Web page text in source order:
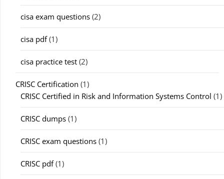
cisa exam questions (2)
cisa pdf(1)
cisa practice test (2)
CRISC Certification (1)
CRISC Certified in Risk and Information Systems Control (1)
CRISC dumps (1)
CRISC exam questions (1)
CRISC pdf(1)